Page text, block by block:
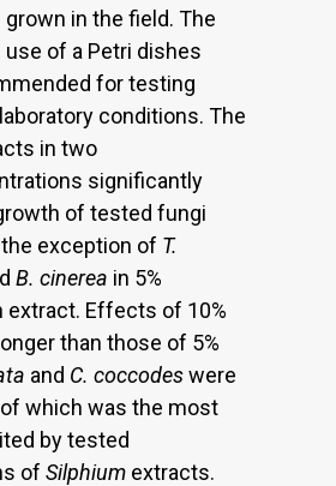
in the field. The
of a Petri dishes
for testing
conditions. The
in two
significantly
of tested fungi
exception of T.
B. cinerea in 5%
extract. Effects of 10%
than those of 5%
and C. coccodeswere
which was the most
by tested
of Silphium extracts.